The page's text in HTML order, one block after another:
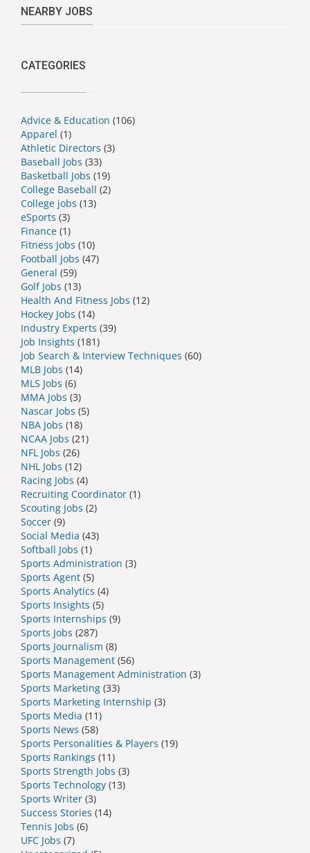
NEARBY JOBS
CATEGORIES
Advice & Education (106)
Apparel (1)
Athletic Directors (3)
Baseball Jobs (33)
Basketball Jobs (19)
College Baseball (2)
College jobs (13)
eSports (3)
Finance (1)
Fitness Jobs (10)
Football Jobs (47)
General (59)
Golf Jobs (13)
Health And Fitness Jobs (12)
Hockey Jobs (14)
Industry Experts (39)
Job Insights (181)
Job Search & Interview Techniques (60)
MLB Jobs (14)
MLS Jobs (6)
MMA Jobs (3)
Nascar Jobs (5)
NBA Jobs (18)
NCAA Jobs (21)
NFL Jobs (26)
NHL Jobs (12)
Racing Jobs (4)
Recruiting Coordinator (1)
Scouting Jobs (2)
Soccer (9)
Social Media (43)
Softball Jobs (1)
Sports Administration (3)
Sports Agent (5)
Sports Analytics (4)
Sports Insights (5)
Sports Internships (9)
Sports Jobs (287)
Sports Journalism (8)
Sports Management (56)
Sports Management Administration (3)
Sports Marketing (33)
Sports Marketing Internship (3)
Sports Media (11)
Sports News (58)
Sports Personalities & Players (19)
Sports Rankings (11)
Sports Strength Jobs (3)
Sports Technology (13)
Sports Writer (3)
Success Stories (14)
Tennis Jobs (6)
UFC Jobs (7)